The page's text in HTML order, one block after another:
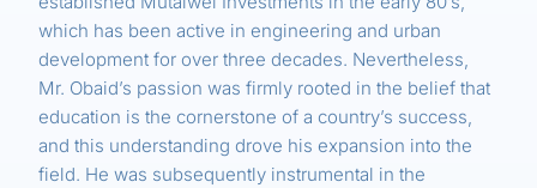
which has been active in engineering and urban
development for over three decades. Nevertheless,
Mr. Obaid’s passion was firmly rooted in the belief that
education is the cornerstone of a country’s success,
and this understanding drove his expansion into the
field. He was subsequently instrumental in the